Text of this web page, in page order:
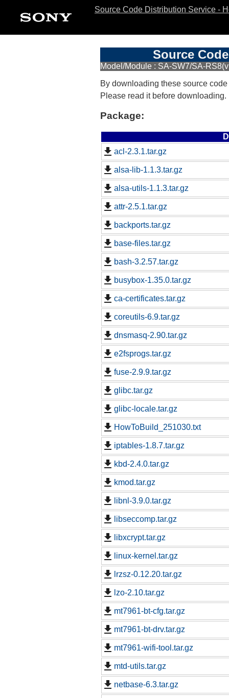
Source Code Distribution Service -
Source
Model/Module : SA-SW7/SA-
By downloading these source
Please read it before downloading.
Package:
acl-2.3.1.tar.gz
alsa-lib-1.1.3.tar.gz
alsa-utils-1.1.3.tar.gz
attr-2.5.1.tar.gz
backports.tar.gz
base-files.tar.gz
bash-3.2.57.tar.gz
busybox-1.35.0.tar.gz
ca-certificates.tar.gz
coreutils-6.9.tar.gz
dnsmasq-2.90.tar.gz
e2fsprogs.tar.gz
fuse-2.9.9.tar.gz
glibc.tar.gz
glibc-locale.tar.gz
HowToBuild_251030.txt
iptables-1.8.7.tar.gz
kbd-2.4.0.tar.gz
kmod.tar.gz
libnl-3.9.0.tar.gz
libseccomp.tar.gz
libxcrypt.tar.gz
linux-kernel.tar.gz
lrzsz-0.12.20.tar.gz
lzo-2.10.tar.gz
mt7961-bt-cfg.tar.gz
mt7961-bt-drv.tar.gz
mt7961-wifi-tool.tar.gz
mtd-utils.tar.gz
netbase-6.3.tar.gz